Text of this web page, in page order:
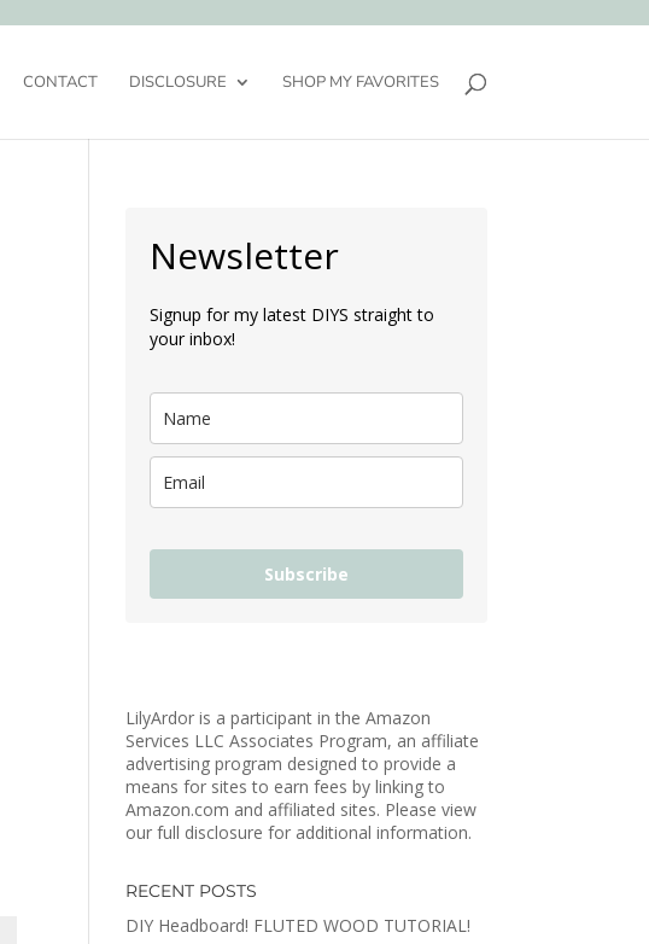
CONTACT DISCLOSURE SHOP MY FAVORITES
Newsletter
Signup for my latest DIYS straight to
your inbox!
Subscribe
LilyArdor is a participant in the Amazon
Services LLC Associates Program, an affiliate
advertising program designed to provide a
means for sites to earn fees by linking to
Amazon.com and affiliated sites. Please view
our full disclosure for additional information.
RECENT POSTS
DIY Headboard! FLUTED WOOD TUTORIAL!